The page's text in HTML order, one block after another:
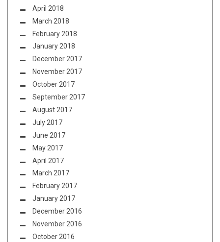
April 2018
March 2018
February 2018
January 2018
December 2017
November 2017
October 2017
September 2017
August 2017
July 2017
June 2017
May 2017
April 2017
March 2017
February 2017
January 2017
December 2016
November 2016
October 2016